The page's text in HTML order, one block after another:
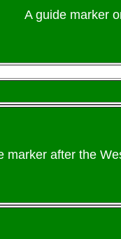
A guide marker
marker after the